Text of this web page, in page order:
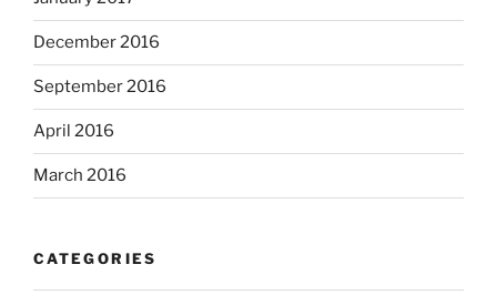
December 2016
September 2016
April 2016
March 2016
CATEGORIES